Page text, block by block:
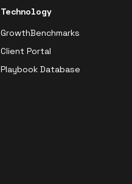
Technology
GrowthBenchmarks
Client Portal
Playbook Database